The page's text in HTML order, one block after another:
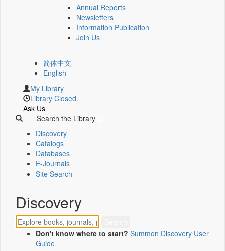
Annual Reports
Newsletters
Information Publication
Join Us
简体中文
English
My Library
Library Closed.
Ask Us
Search the Library
Discovery
Catalogs
Databases
E-Journals
Site Search
Discovery
Don't know where to start? Summon Discovery User
Guide